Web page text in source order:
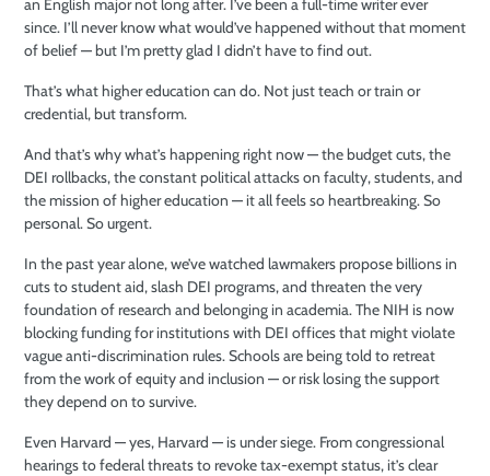
an English major not long after. I’ve been a full-time writer ever
since. I’ll never know what would’ve happened without that moment
of belief — but I’m pretty glad I didn’t have to find out.
That’s what higher education can do. Not just teach or train or
credential, but transform.
And that’s why what’s happening right now — the budget cuts, the
DEI rollbacks, the constant political attacks on faculty, students, and
the mission of higher education — it all feels so heartbreaking. So
personal. So urgent.
In the past year alone, we’ve watched lawmakers propose billions in
cuts to student aid, slash DEI programs, and threaten the very
foundation of research and belonging in academia. The NIH is now
blocking funding for institutions with DEI offices that might violate
vague anti-discrimination rules. Schools are being told to retreat
from the work of equity and inclusion — or risk losing the support
they depend on to survive.
Even Harvard — yes, Harvard — is under siege. From congressional
hearings to federal threats to revoke tax-exempt status, it’s clear